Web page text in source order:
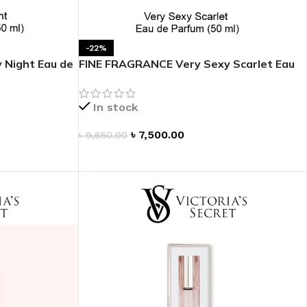
CREAM
Night Eau de
-22%
FINE FRAGRANCE Very Sexy Scarlet Eau
In stock
৳9,650.00 ৳ 7,500.00